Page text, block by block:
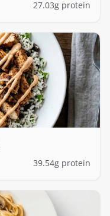
27.03g protein
39.54g protein